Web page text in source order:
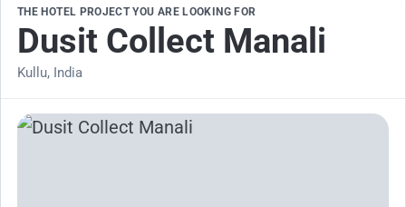
THE HOTEL PROJECT YOU ARE LOOKING FOR
Dusit Collect Manali
Kullu, India